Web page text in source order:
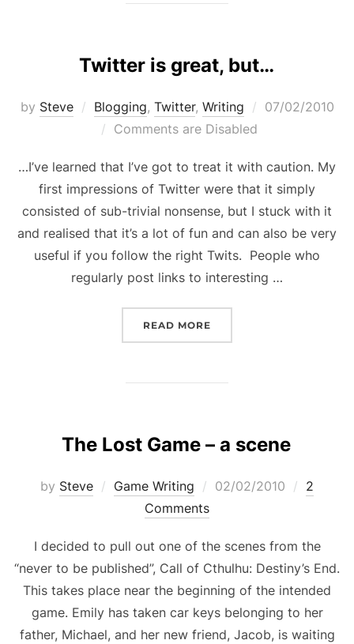
Twitter is great, but…
by Steve Blogging, Twitter, Writing
Posted
07/02/2010
Comments are Disabled
…I’ve learned that I’ve got to treat it with caution. My
first impressions of Twitter were that it simply
consisted of sub-trivial nonsense, but I stuck with it
and realised that it’s a lot of fun and can also be very
useful if you follow the right Twits. People who
regularly post links to interesting …
READ MORE
The Lost Game – a scene
by Steve Game Writing
Posted
02/02/2010
2
Comments
I decided to pull out one of the scenes from the
“never to be published”, Call of Cthulhu: Destiny’s End.
This takes place near the beginning of the intended
game. Emily has taken car keys belonging to her
father, Michael, and her new friend, Jacob, is waiting